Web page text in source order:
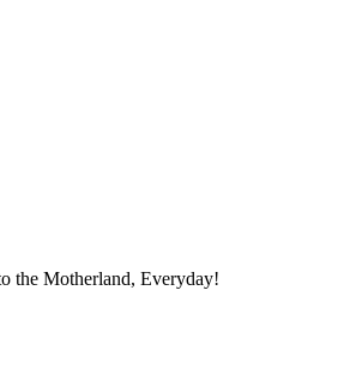
the Motherland, Everyday!